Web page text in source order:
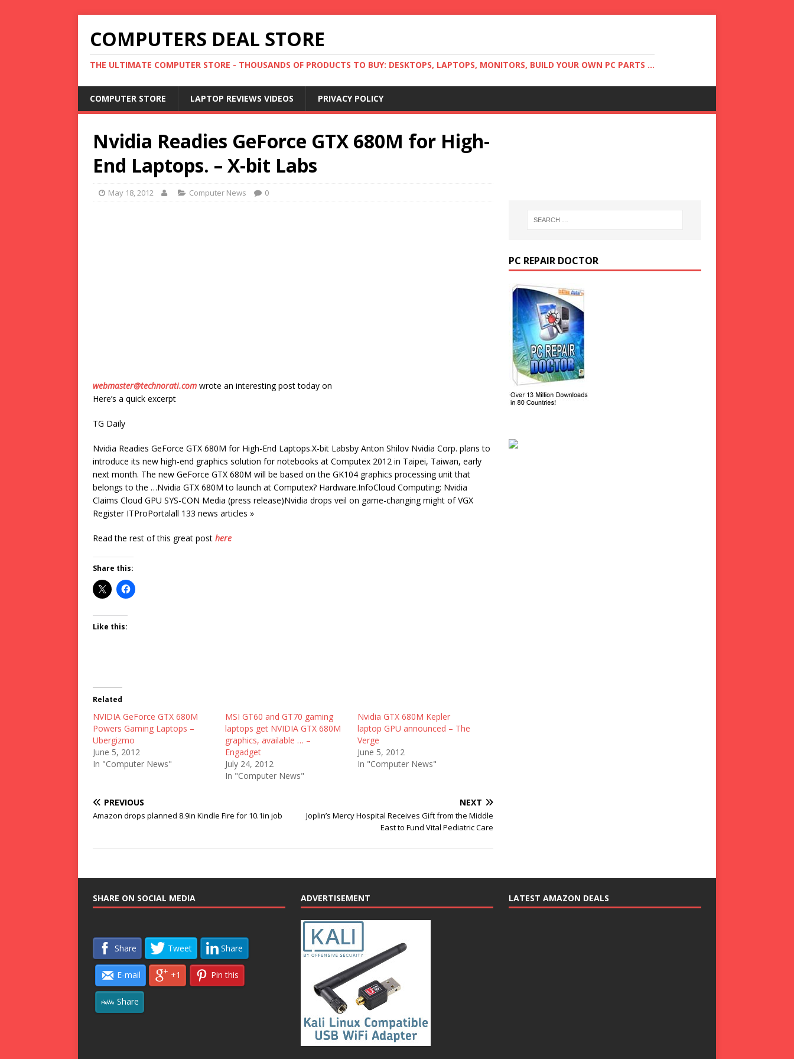
COMPUTERS DEAL STORE
THE ULTIMATE COMPUTER STORE - THOUSANDS OF PRODUCTS TO BUY: DESKTOPS, LAPTOPS, MONITORS, BUILD YOUR OWN PC PARTS ...
COMPUTER STORE LAPTOP REVIEWS VIDEOS PRIVACY POLICY
Nvidia Readies GeForce GTX 680M for High-
End Laptops. – X-bit Labs
May 18, 2012 Computer News 0
webmaster@technorati.com wrote an interesting post today on
Here’s a quick excerpt
TG Daily
Nvidia Readies GeForce GTX 680M for High-End Laptops.X-bit Labsby Anton Shilov Nvidia Corp. plans to
introduce its new high-end graphics solution for notebooks at Computex 2012 in Taipei, Taiwan, early
next month. The new GeForce GTX 680M will be based on the GK104 graphics processing unit that
belongs to the …Nvidia GTX 680M to launch at Computex? Hardware.InfoCloud Computing: Nvidia
Claims Cloud GPU SYS-CON Media (press release)Nvidia drops veil on game-changing might of VGX
Register ITProPortalall 133 news articles »
Read the rest of this great post here
Share this:
Like this:
Related
NVIDIA GeForce GTX 680M
Powers Gaming Laptops –
Ubergizmo
June 5, 2012
In "Computer News"
MSI GT60 and GT70 gaming
laptops get NVIDIA GTX 680M
graphics, available … –
Engadget
July 24, 2012
In "Computer News"
Nvidia GTX 680M Kepler
laptop GPU announced – The
Verge
June 5, 2012
In "Computer News"
PREVIOUS
Amazon drops planned 8.9in Kindle Fire for 10.1in job
NEXT
Joplin’s Mercy Hospital Receives Gift from the Middle
East to Fund Vital Pediatric Care
PC REPAIR DOCTOR
SHARE ON SOCIAL MEDIA
Share Tweet Share
E-mail +1 Pin this
Share
ADVERTISEMENT LATEST AMAZON DEALS